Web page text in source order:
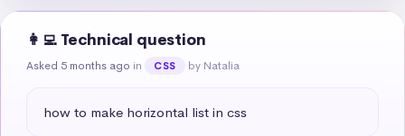
👩‍💻 Technical question
Asked 5 months ago in CSS by Natalia
how to make horizontal list in css